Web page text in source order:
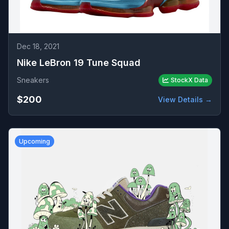
Dec 18, 2021
Nike LeBron 19 Tune Squad
Sneakers StockX Data
$200 View Details →
Upcoming